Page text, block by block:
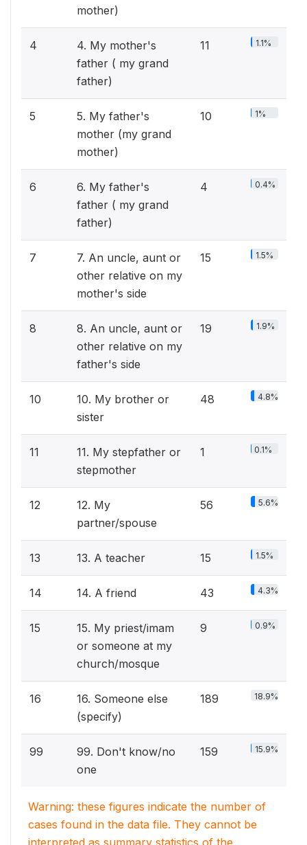
mother)
4
4. My mother's
father ( my grand
father)
11 1.1%
5
5. My father's
mother (my grand
mother)
10 1%
6
6. My father's
father ( my grand
father)
4 0.4%
7
7. An uncle, aunt or
other relative on my
mother's side
15 1.5%
8
8. An uncle, aunt or
other relative on my
father's side
19 1.9%
10
10. My brother or
sister
48 4.8%
11
11. My stepfather or
stepmother
1 0.1%
12
12. My
partner/spouse
56 5.6%
13 13. A teacher 15 1.5%
14 14. A friend 43 4.3%
15
15. My priest/imam
or someone at my
church/mosque
9 0.9%
16
16. Someone else
(specify)
189 18.9%
99
99. Don't know/no
one
159 15.9%
Warning: these figures indicate the number of
cases found in the data file. They cannot be
interpreted as summary statistics of the